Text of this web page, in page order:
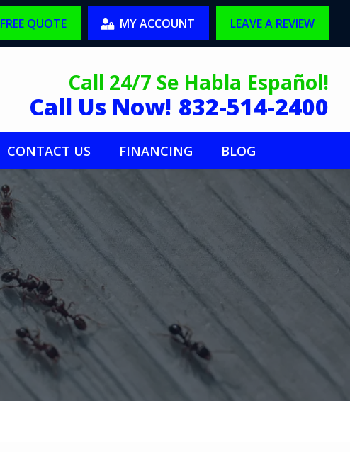
FREE QUOTE MY ACCOUNT LEAVE A REVIEW
Call 24/7 Se Habla Español!
Call Us Now! 832-514-2400
CONTACT US FINANCING BLOG